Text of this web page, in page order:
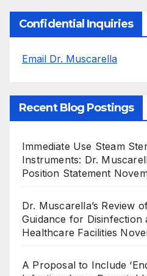
Confidential Inquiries
Email Dr. Muscarella
Recent Blog Postings
Immediate Use Steam
Instruments: Dr.
Position Statement
Dr. Muscarella’s Review
Guidance for Disinfection
Healthcare Facilities
A Proposal to Include